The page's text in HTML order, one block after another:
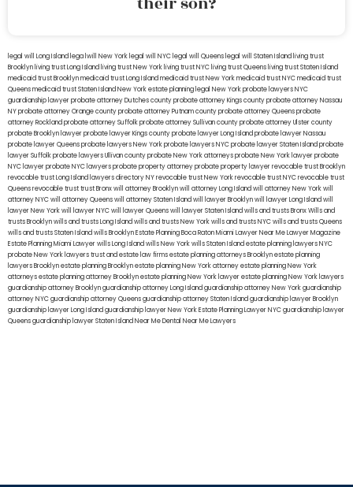
legal will Long Island lega lwill New York legal will NYC legal will Queens legal will Staten Island living trust
Brooklyn living trust Long Island living trust New York living trust NYC living trust Queens living trust Staten Island
medicaid trust Brooklynmedicaid trust Long Islandmedicaid trust New Yorkmedicaid trust NYCmedicaid trust
Queensmedicaid trust Staten IslandNew York estate planning legal New York probate lawyersNYC
guardianship lawyerprobate attorney Dutches countyprobate attorney Kings countyprobate attorney Nassau
NYprobate attorney Orange countyprobate attorney Putnam countyprobate attorney Queensprobate
attorney Rocklandprobate attorney Suffolkprobate attorney Sullivan countyprobate attorney Ulster county
probate Brooklyn lawyerprobate lawyer Kings countyprobate lawyer Long Islandprobate lawyer Nassau
probate lawyer Queensprobate lawyers New Yorkprobate lawyers NYCprobate lawyer Staten Islandprobate
lawyer Suffolkprobate lawyers Ullivan countyprobate New York attorneysprobate New York lawyerprobate
NYC lawyerprobate NYC lawyersprobate property attorneyprobate property lawyerrevocable trust Brooklyn
revocable trust Long Island lawyers directory NYrevocable trust New Yorkrevocable trust NYCrevocable trust
Queensrevocable trusttrust Bronxwill attorney Brooklynwill attorney Long Islandwill attorney New Yorkwill
attorney NYCwill attorney Queenswill attorney Staten Islandwill lawyer Brooklynwill lawyer Long Islandwill
lawyer New Yorkwill lawyer NYCwill lawyer Queenswill lawyer Staten Islandwills and trusts BronxWills and
trusts Brooklynwills and trusts Long Islandwills and trusts New Yorkwills and trusts NYCwills and trusts Queens
wills and trusts Staten Islandwills BrooklynEstate Planning Boca RatonMiami Lawyer Near MeLawyer Magazine
Estate Planning Miami Lawyerwills Long Islandwills New Yorkwills Staten Islandestate planning lawyers NYC
probate New York lawyerstrust and estate law firmsestate planning attorneys Brooklynestate planning
lawyers Brooklynestate planning Brooklynestate planning New York attorneyestate planning New York
attorneysestate planning attorney Brooklynestate planning New York lawyerestate planning New York lawyers
guardianship attorney Brooklynguardianship attorney Long Islandguardianship attorney New Yorkguardianship
attorney NYCguardianship attorney Queensguardianship attorney Staten Islandguardianship lawyer Brooklyn
guardianship lawyer Long Islandguardianship lawyer New YorkEstate Planning Lawyer NYCguardianship lawyer
Queensguardianship lawyer Staten IslandNear Me Dental Near Me Lawyers